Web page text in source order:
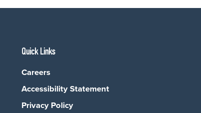
Quick Links
Careers
Accessibility Statement
Privacy Policy